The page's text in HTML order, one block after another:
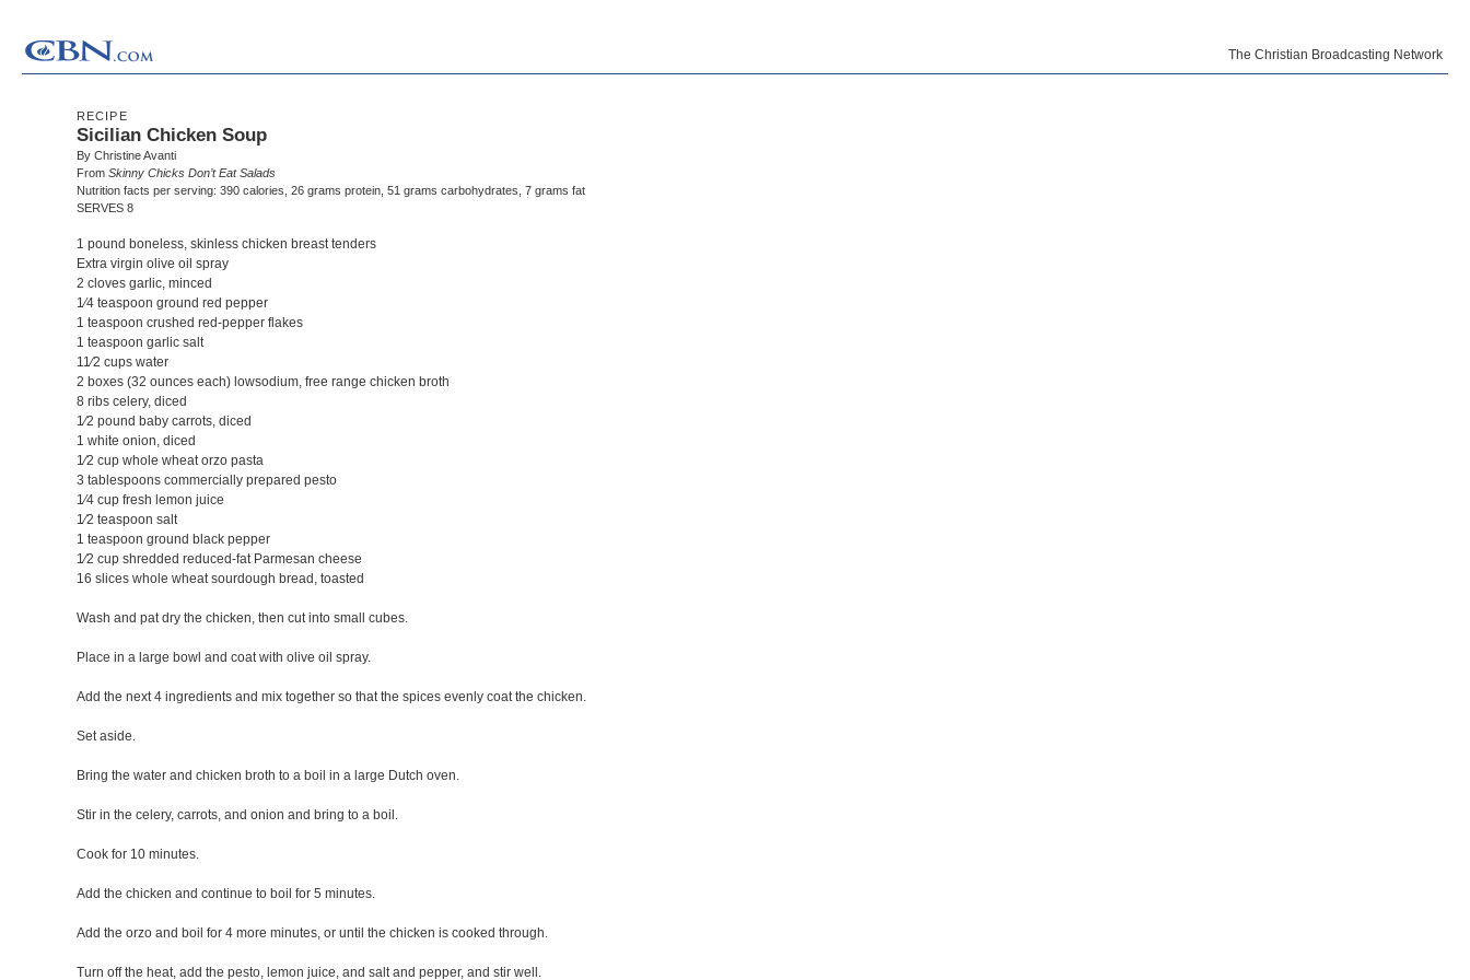
The Christian Broadcasting Network
RECIPE
Sicilian Chicken Soup
By Christine Avanti
From Skinny Chicks Don’t Eat Salads
Nutrition facts per serving: 390 calories, 26 grams protein, 51 grams carbohydrates, 7 grams fat
SERVES 8
1 pound boneless, skinless chicken breast tenders
Extra virgin olive oil spray
2 cloves garlic, minced
1⁄4 teaspoon ground red pepper
1 teaspoon crushed red-pepper flakes
1 teaspoon garlic salt
11⁄2 cups water
2 boxes (32 ounces each) lowsodium, free range chicken broth
8 ribs celery, diced
1⁄2 pound baby carrots, diced
1 white onion, diced
1⁄2 cup whole wheat orzo pasta
3 tablespoons commercially prepared pesto
1⁄4 cup fresh lemon juice
1⁄2 teaspoon salt
1 teaspoon ground black pepper
1⁄2 cup shredded reduced-fat Parmesan cheese
16 slices whole wheat sourdough bread, toasted
Wash and pat dry the chicken, then cut into small cubes.
Place in a large bowl and coat with olive oil spray.
Add the next 4 ingredients and mix together so that the spices evenly coat the chicken.
Set aside.
Bring the water and chicken broth to a boil in a large Dutch oven.
Stir in the celery, carrots, and onion and bring to a boil.
Cook for 10 minutes.
Add the chicken and continue to boil for 5 minutes.
Add the orzo and boil for 4 more minutes, or until the chicken is cooked through.
Turn off the heat, add the pesto, lemon juice, and salt and pepper, and stir well.